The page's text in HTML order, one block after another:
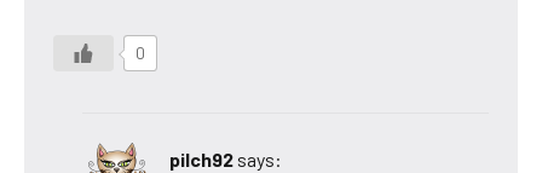
0
pilch92 says: